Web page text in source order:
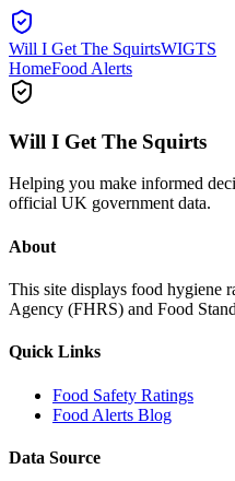
Will I Get The SquirtsWIGTS
HomeFood Alerts
Will I Get The Squirts
Helping you make informed
official UK government data.
About
This site displays food hygiene
Agency (FHRS) and Food
Quick Links
Food Safety Ratings
Food Alerts Blog
Data Source